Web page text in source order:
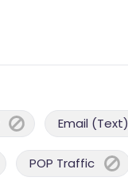
Email (Text)
POP Traffic